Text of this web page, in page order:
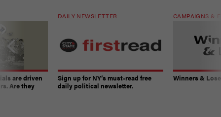
are driven
Are they
DAILY NEWSLETTER
Sign up for NY’s must-read free
daily political newsletter.
CAMPAIGNS &
Winners &